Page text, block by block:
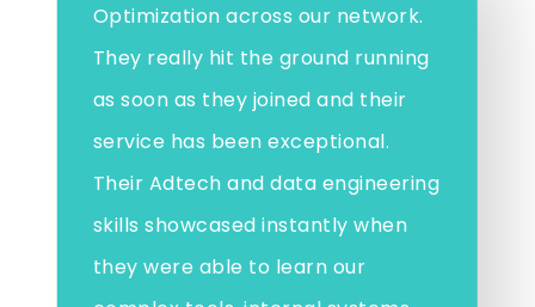
Optimization across our network.
They really hit the ground running
as soon as they joined and their
service has been exceptional.
Their Adtech and data engineering
skills showcased instantly when
they were able to learn our